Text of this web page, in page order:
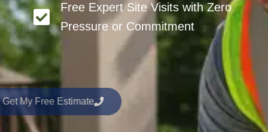
Free Expert Site Visits with Zero
Pressure or Commitment
Get My Free Estimate